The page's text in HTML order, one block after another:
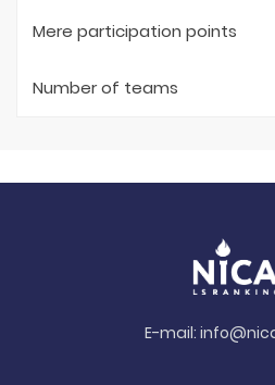
Mere participation points
Number of teams
E-mail: